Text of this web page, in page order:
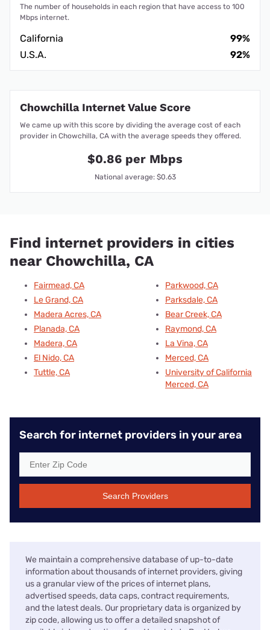
The number of households in each region that have access to 100
Mbps internet.
California
99%
U.S.A.
92%
Chowchilla Internet Value Score
We came up with this score by dividing the average cost of each
provider in Chowchilla, CA with the average speeds they offered.
$0.86 per Mbps
National average: $0.63
Find internet providers in cities
near Chowchilla, CA
Fairmead, CA
Le Grand, CA
Madera Acres, CA
Planada, CA
Madera, CA
El Nido, CA
Tuttle, CA
Parkwood, CA
Parksdale, CA
Bear Creek, CA
Raymond, CA
La Vina, CA
Merced, CA
University of California
Merced, CA
Search for internet providers in your area
Search Providers
We maintain a comprehensive database of up-to-date
information about thousands of internet providers, giving
us a granular view of the prices of internet plans,
advertised speeds, data caps, contract requirements,
and the latest deals. Our proprietary data is organized by
zip code, allowing us to offer a detailed snapshot of